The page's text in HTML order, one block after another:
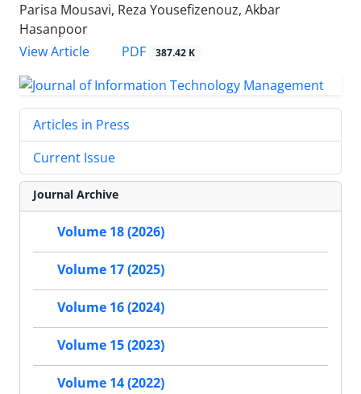
Parisa Mousavi, Reza Yousefizenouz, Akbar
Hasanpoor
View Article
PDF 387.42 K
Articles in Press
Current Issue
Journal Archive
Volume 18 (2026)
Volume 17 (2025)
Volume 16 (2024)
Volume 15 (2023)
Volume 14 (2022)